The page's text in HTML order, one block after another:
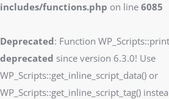
includes/functions.php on line 6085
Deprecated: Function
deprecated since version 6.3.0! Use
WP_Scripts::get_inline_script_data() or
WP_Scripts::get_inline_script_tag()